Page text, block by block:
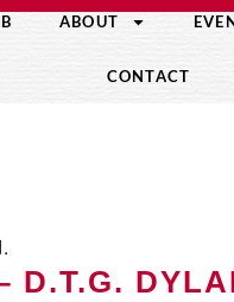
ABOUT
CONTACT
D.T.G.